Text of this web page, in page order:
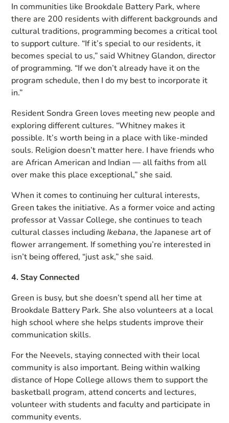
In communities like Brookdale Battery Park, where
there are 200 residents with different backgrounds and
cultural traditions, programming becomes a critical tool
to support culture. “If it’s special to our residents, it
becomes special to us,” said Whitney Glandon, director
of programming. “If we don’t already have it on the
program schedule, then I do my best to incorporate it
in.”
Resident Sondra Green loves meeting new people and
exploring different cultures. “Whitney makes it
possible. It’s worth being in a place with like-minded
souls. Religion doesn’t matter here. I have friends who
are African American and Indian — all faiths from all
over make this place exceptional,” she said.
When it comes to continuing her cultural interests,
Green takes the initiative. As a former voice and acting
professor at Vassar College, she continues to teach
cultural classes including Ikebana, the Japanese art of
flower arrangement. If something you’re interested in
isn’t being offered, “just ask,” she said.
4. Stay Connected
Green is busy, but she doesn’t spend all her time at
Brookdale Battery Park. She also volunteers at a local
high school where she helps students improve their
communication skills.
For the Neevels, staying connected with their local
community is also important. Being within walking
distance of Hope College allows them to support the
basketball program, attend concerts and lectures,
volunteer with students and faculty and participate in
community events.